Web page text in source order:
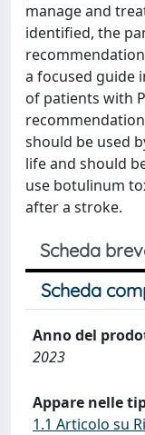
manage and
identified, the
a focused guide
of patients with
should be used
life and should
use botulinum
after a stroke.
Scheda
Scheda
Anno del
2023
Appare nelle
1.1 Articolo su